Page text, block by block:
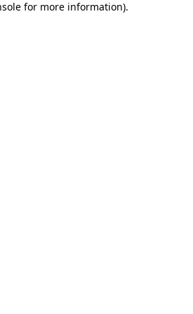
for more information).